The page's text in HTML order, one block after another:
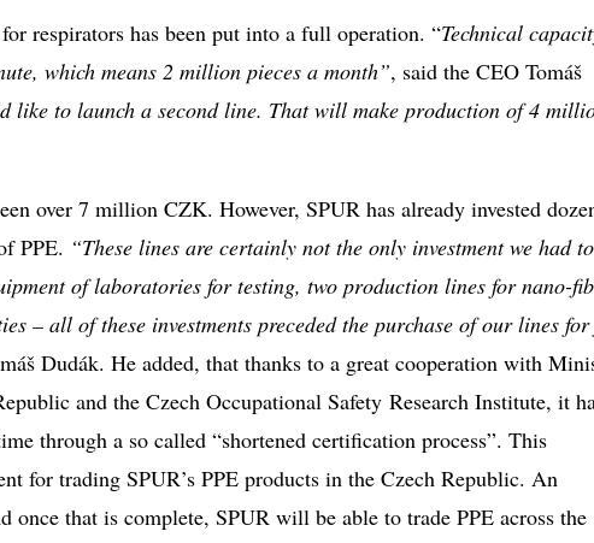
respirators has been put into a full operation. “Technical
which means 2 million pieces a month”, said the CEO Tomáš
like to launch a second line. That will make production of 4
over 7 million CZK. However, SPUR has already invested
PPE. “These lines are certainly not the only investment we had to
of laboratories for testing, two production lines for nano-
– all of these investments preceded the purchase of our lines
Dudák. He added, that thanks to a great cooperation with
and the Czech Occupational Safety Research Institute, it
through a so called “shortened certification process”. This
for trading SPUR’s PPE products in the Czech Republic. An
once that is complete, SPUR will be able to trade PPE across the